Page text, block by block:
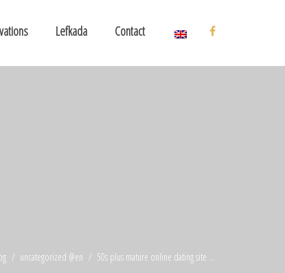
Lefkada Contact
uncategorized @en 50s plus mature online dating site ...